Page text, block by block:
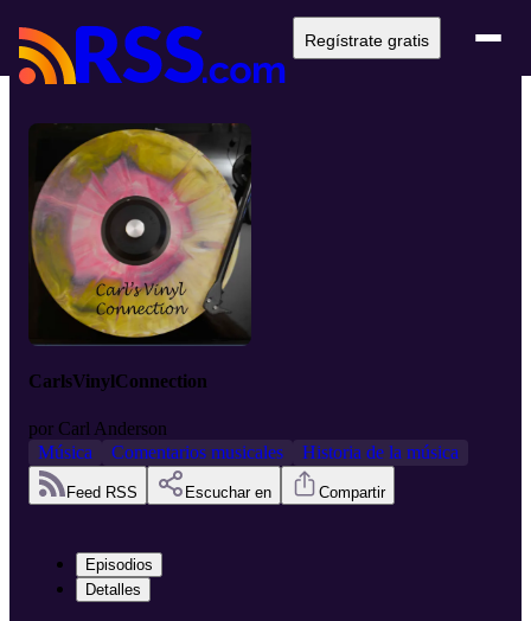
Regístrate gratis
CarlsVinylConnection
por Carl Anderson
Música
Comentarios musicales Historia de la música
Feed RSS Escuchar en Compartir
Episodios
Detalles